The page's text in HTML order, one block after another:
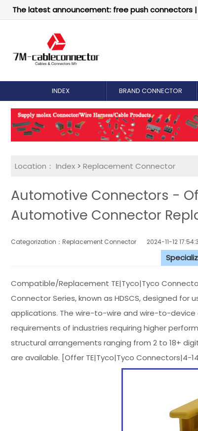
The latest announcement: free push connectors
INDEX BRAND CONNECTOR
Location： Index > Replacement Connector​
Automotive Connectors -
Automotive Connector
Categorization：Replacement Connector​ 2024-11-12
Compatible/Replacement TE|Tyco|Tyco
Connector Series, known as HDSCS, designed
applications. The wire-to-wire and wire-to-
requirements of industries requiring higher
structural arrangements ranging from 2 to 18+
are available. [Offer TE|Tyco|Tyco Connectors|4-